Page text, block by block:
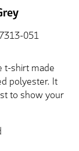
051
t-shirt made
polyester. It
to show your